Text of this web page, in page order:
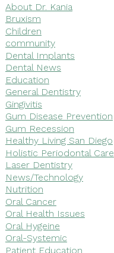
About Dr. Kania
Bruxism
Children
community
Dental Implants
Dental News
Education
General Dentistry
Gingivitis
Gum Disease Prevention
Gum Recession
Healthy Living San Diego
Holistic Periodontal Care
Laser Dentistry
News/Technology
Nutrition
Oral Cancer
Oral Health Issues
Oral Hygeine
Oral-Systemic
Patient Education